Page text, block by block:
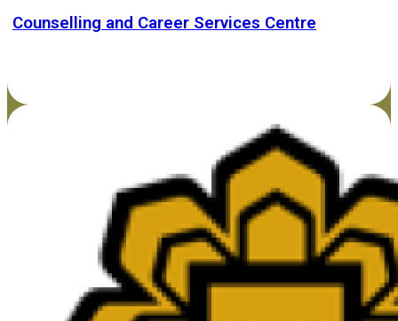
Counselling and Career Services Centre